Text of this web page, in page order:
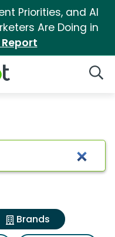
Priorities, and AI
Are Doing in
for Siren
Brands